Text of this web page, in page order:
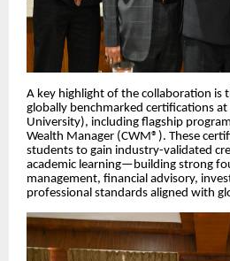
A key highlight of the collaboration is
globally benchmarked certifications
University), including flagship
Wealth Manager (CWM®). These
students to gain industry-validated
academic learning—building strong
management, financial advisory,
professional standards aligned with